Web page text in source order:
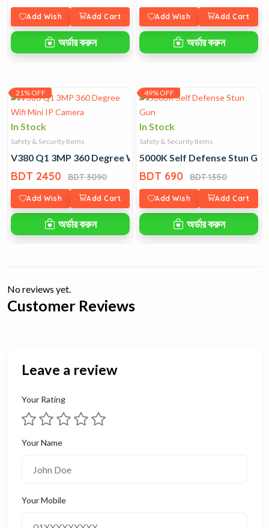
Add Wish Add Cart
অর্ডার করুন
Add Wish Add Cart
অর্ডার করুন
21% OFF
In Stock
Safety & Security Items
V380 Q1 3MP 360 Degree Wifi Mini IP Camera
BDT 2450 BDT 3090
Add Wish Add Cart
অর্ডার করুন
49% OFF
In Stock
Safety & Security Items
5000K Self Defense Stun Gun
BDT 690 BDT 1350
Add Wish Add Cart
অর্ডার করুন
Customer Reviews
No reviews yet.
Leave a review
Your Rating
Your Name
Your Mobile